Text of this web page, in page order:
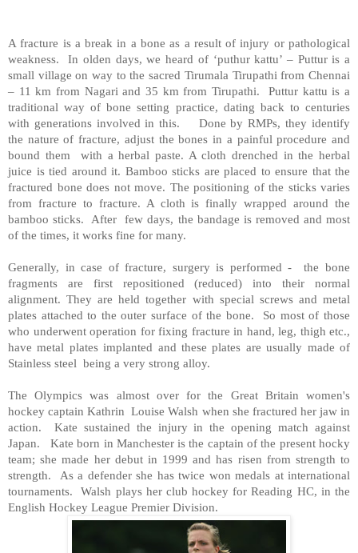
A fracture is a break in a bone as a result of injury or pathological
weakness. In olden days, we heard of ‘puthur kattu’ – Puttur is a
small village on way to the sacred Tirumala Tirupathi from Chennai
– 11 km from Nagari and 35 km from Tirupathi. Puttur kattu is a
traditional way of bone setting practice, dating back to centuries
with generations involved in this. Done by RMPs, they identify
the nature of fracture, adjust the bones in a painful procedure and
bound them with a herbal paste. A cloth drenched in the herbal
juice is tied around it. Bamboo sticks are placed to ensure that the
fractured bone does not move. The positioning of the sticks varies
from fracture to fracture. A cloth is finally wrapped around the
bamboo sticks. After few days, the bandage is removed and most
of the times, it works fine for many.
Generally, in case of fracture, surgery is performed - the bone
fragments are first repositioned (reduced) into their normal
alignment. They are held together with special screws and metal
plates attached to the outer surface of the bone. So most of those
who underwent operation for fixing fracture in hand, leg, thigh etc.,
have metal plates implanted and these plates are usually made of
Stainless steel being a very strong alloy.
The Olympics was almost over for the Great Britain women's
hockey captain Kathrin Louise Walsh when she fractured her jaw in
action. Kate sustained the injury in the opening match against
Japan. Kate born in Manchesteris the captain of the present hocky
team; she made her debut in 1999 and has risen from strength to
strength. As a defender she has twice won medals at international
tournaments. Walsh plays her club hockey for Reading HC, in the
English Hockey League Premier Division.